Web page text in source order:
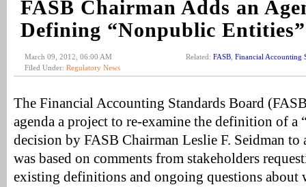
FASB Chairman Adds an
Defining “Nonpublic Entities”
March 09, 2012, 06:00 AM
Filed Under: Regulatory News
Related: FASB Financial Accounting
The Financial Accounting Standards Board
agenda a project to re-examine the definition of a
decision by FASB Chairman Leslie F. Seidman to
was based on comments from stakeholders
existing definitions and ongoing questions